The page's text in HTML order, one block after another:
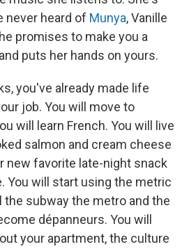
never heard of Munya, Vanille
promises to make you a
puts her hands on yours.
you've already made life
job. You will move to
will learn French. You will live
salmon and cream cheese
new favorite late-night snack
You will start using the metric
the subway the metro and the
dépanneurs. You will
your apartment, the culture